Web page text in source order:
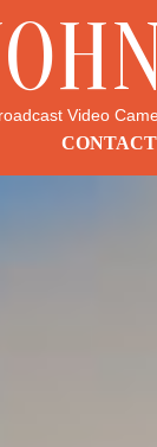
Video
CONTACT